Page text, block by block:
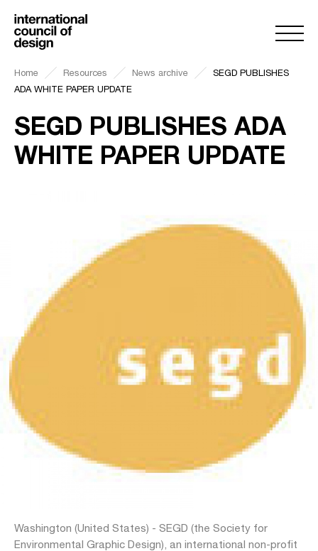
Home Resources News archive
SEGD PUBLISHES
ADA WHITE PAPER UPDATE
SEGD PUBLISHES ADA
WHITE PAPER UPDATE
Washington (United States) - SEGD (the Society for
Environmental Graphic Design), an international non-profit